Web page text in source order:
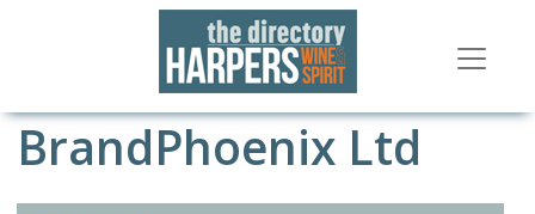
BrandPhoenix Ltd